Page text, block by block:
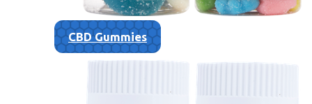
CBD Gummies